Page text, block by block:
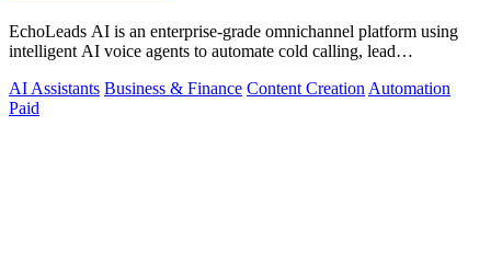
EchoLeads AI is an enterprise-grade omnichannel platform using
intelligent AI voice agents to automate cold calling, lead
AI Assistants Business & Finance Content Creation Automation
Paid